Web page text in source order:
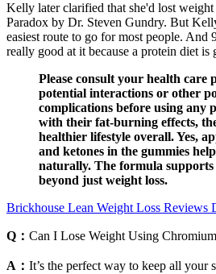
Kelly later clarified that she'd lost
Paradox by Dr. Steven Gundry. But
easiest route to go for most people. And
really good at it because a protein diet is
Please consult your health care
potential interactions or other
complications before using any
with their fat-burning effects,
healthier lifestyle overall. Yes,
and ketones in the gummies
naturally. The formula supports
beyond just weight loss.
Brickhouse Lean Weight Loss Reviews
Q： Can I Lose Weight Using
A： It’s the perfect way to keep all your